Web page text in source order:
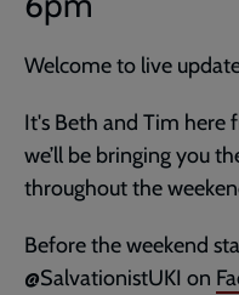
Welcome to live
It's Beth and Tim here
we’ll be bringing you
throughout the
Before the weekend
@SalvationistUKI on